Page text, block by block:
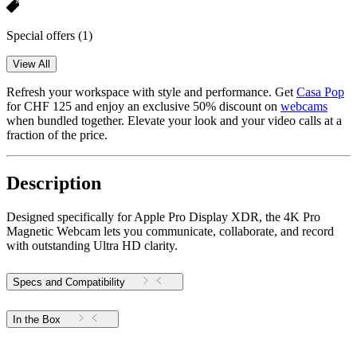
Special offers (1)
View All
Refresh your workspace with style and performance. GetCasa Pop
for CHF 125 and enjoy an exclusive 50% discount on webcams
when bundled together. Elevate your look and your video calls at a
fraction of the price.
Description
Designed specifically for Apple Pro Display XDR, the 4K Pro
Magnetic Webcam lets you communicate, collaborate, and record
with outstanding Ultra HD clarity.
Specs and Compatibility
In the Box